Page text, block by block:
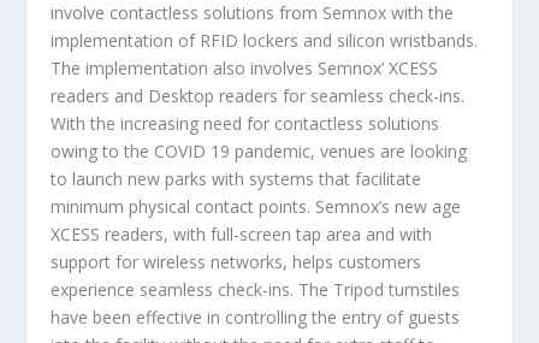
involve contactless solutions from Semnox with the
implementation of RFID lockers and silicon wristbands.
The implementation also involves Semnox’ XCESS
readers and Desktop readers for seamless check-ins.
With the increasing need for contactless solutions
owing to the COVID 19 pandemic, venues are looking
to launch new parks with systems that facilitate
minimum physical contact points. Semnox’s new age
XCESS readers, with full-screen tap area and with
support for wireless networks, helps customers
experience seamless check-ins. The Tripod turnstiles
have been effective in controlling the entry of guests